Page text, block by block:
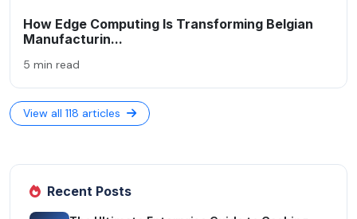
How Edge Computing Is Transforming Belgian
Manufacturin...
5 min read
View all 118 articles
Recent Posts